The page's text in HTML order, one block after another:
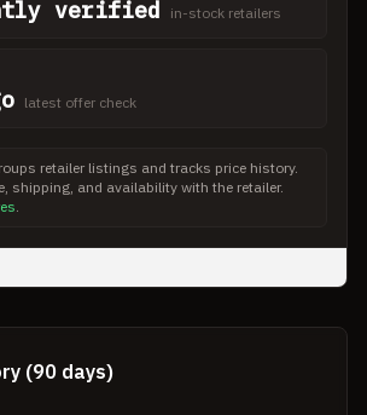
verified in-stock retailers
latest offer check
retailer listings and tracks price history.
shipping, and availability with the retailer.
.
(90 days)